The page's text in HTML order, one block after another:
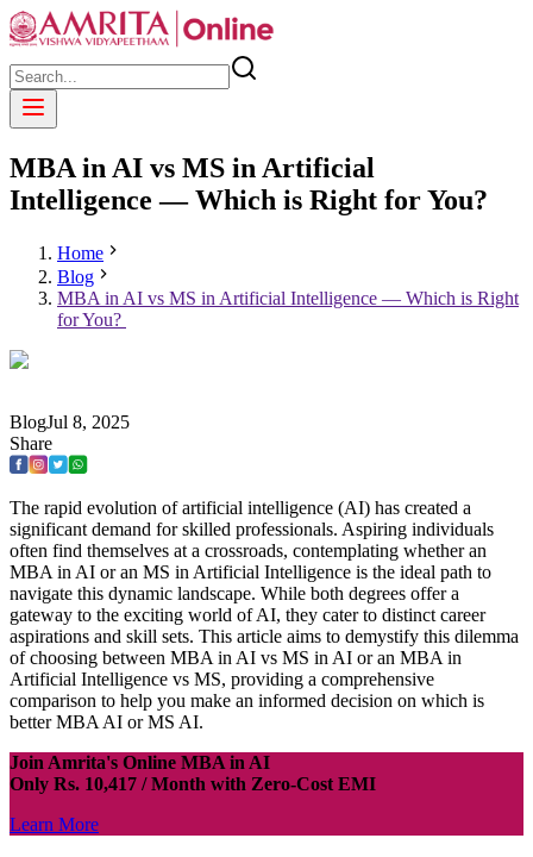
MBA in AI vs MS in Artificial
Intelligence — Which is Right for You?
Home
Blog
MBA in AI vs MS in Artificial Intelligence — Which is Right
for You?
BlogJul 8, 2025
Share
The rapid evolution of artificial intelligence (AI) has created a
significant demand for skilled professionals. Aspiring individuals
often find themselves at a crossroads, contemplating whether an
MBA in AI or an MS in Artificial Intelligence is the ideal path to
navigate this dynamic landscape. While both degrees offer a
gateway to the exciting world of AI, they cater to distinct career
aspirations and skill sets. This article aims to demystify this dilemma
of choosing between MBA in AI vs MS in AI or an MBA in
Artificial Intelligence vs MS, providing a comprehensive
comparison to help you make an informed decision on which is
better MBA AI or MS AI.
Join Amrita's Online MBA in AI
Only Rs. 10,417 / Month with Zero-Cost EMI
Learn More